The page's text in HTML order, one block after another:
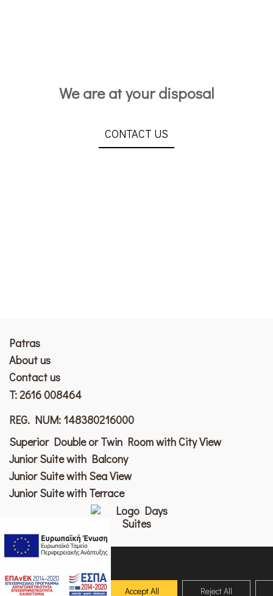
We are at your disposal
CONTACT US
Patras
Αbout us
Contact us
T:2616 008464
REG. NUM: 148380216000
Superior Double or Twin Room with City View
Junior Suite with Balcony
Junior Suite with Sea View
Junior Suite with Terrace
welcome@days.gr
© 2026 Copyright Patras Days City Suites. All rights reserved
patras.days.gr
to ensure you
get the best
Accept All Reject All